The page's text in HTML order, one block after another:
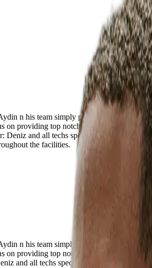
n his team simply proved to be par
on providing top notch treatment n care
Deniz and all techs specially Summeye//
the facilities.
n his team simply proved to be par
on providing top notch treatment n care
and all techs specially Summeye